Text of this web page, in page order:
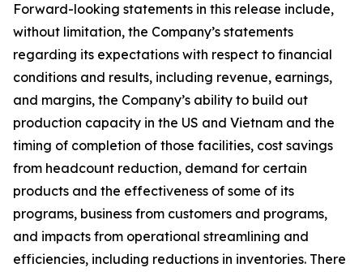
Forward-looking statements in this release include,
without limitation, the Company’s statements
regarding its expectations with respect to financial
conditions and results, including revenue, earnings,
and margins, the Company’s ability to build out
production capacity in the US and Vietnam and the
timing of completion of those facilities, cost savings
from headcount reduction, demand for certain
products and the effectiveness of some of its
programs, business from customers and programs,
and impacts from operational streamlining and
efficiencies, including reductions in inventories. There